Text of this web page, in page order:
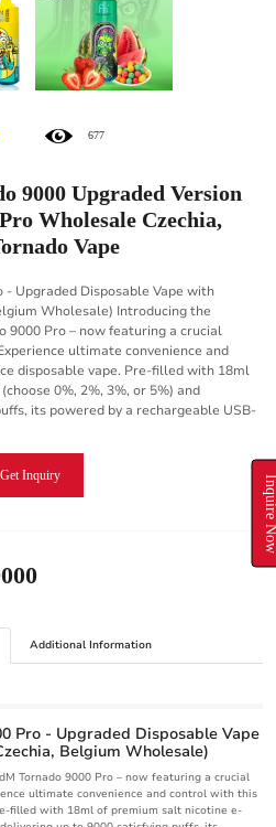
677
9000 Upgraded Version
Wholesale Czechia,
Vape
- Upgraded Disposable Vape with
Wholesale) Introducing the
9000 Pro – now featuring a crucial
ultimate convenience and
disposable vape. Pre-filled with 18ml
0%, 2%, 3%, or 5%) and
its powered by a rechargeable USB-
Get Inquiry
Additional Information
Pro - Upgraded Disposable Vape
Belgium Wholesale)
Tornado 9000 Pro – now featuring a crucial
ultimate convenience and control with this
filled with 18ml of premium salt nicotine e-